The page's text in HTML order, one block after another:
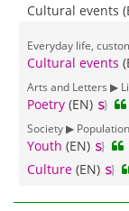
Cultural events
Everyday life,
Cultural events
Arts and Letters ▶
Poetry (EN)
Society ▶
Youth (EN)
Culture (EN)